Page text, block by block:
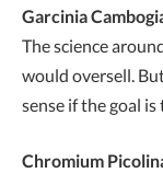
Garcinia
The science
would oversell.
sense if the goal
Chromium